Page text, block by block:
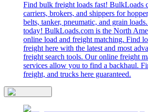
Find bulk freight loads fast! BulkLoads
carriers, brokers, and shippers for
belts, tanker, pneumatic, and grain
today! BulkLoads.com is the North
online load and freight matching. Find
freight here with the latest and most
freight search tools. Our online freight
services allow you to find a backhaul.
freight, and trucks here guaranteed.